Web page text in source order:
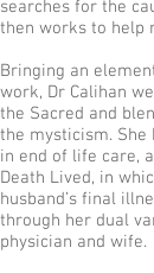
searches for the
then works to help
Bringing an
work, Dr Calihan
the Sacred and
the mysticism. She
in end of life care,
Death Lived, in
husband’s final
through her dual
physician and wife.